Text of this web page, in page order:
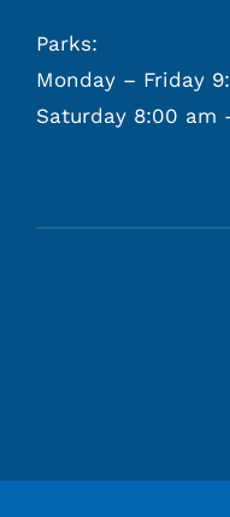
Parks:
Monday – Friday
Saturday 8:00 am